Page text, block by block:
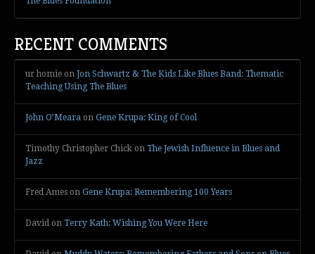
RECENT COMMENTS
ur homie on Jon Schwartz & The Kids Like Blues Band: Thematic
Teaching Using The Blues
John O’Meara on Gene Krupa: King of Cool
Timothy Christopher Chick on The Jewish Influence in Blues and
Jazz
Fred Ames on Gene Krupa: Remembering 100 Years
David on Terry Kath: Wishing You Were Here